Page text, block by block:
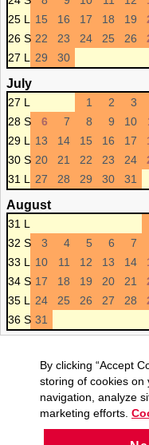
25 L
15 16 17 18 19
26 S 22 23 24 25 26
27 L
29 30
July
27 L 1 2 3
28 S
6 7 8 9 10
29 L
13 14 15 16 17
30 S 20 21 22 23 24
31 L
27 28 29 30 31
August
31 L
32 S
3 4 5 6 7
33 L
10 11 12 13 14
34 S 17 18 19 20 21
35 L
24 25 26 27 28
36 S 31
By clicking “Accept
storing of cookies on
navigation, analyze
marketing efforts.